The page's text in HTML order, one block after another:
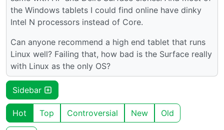
the Windows tablets I could find online have dinky
Intel N processors instead of Core.
Can anyone recommend a high end tablet that runs
Linux well? Failing that, how bad is the Surface really
with Linux as the only OS?
Sidebar
Hot Top Controversial New Old